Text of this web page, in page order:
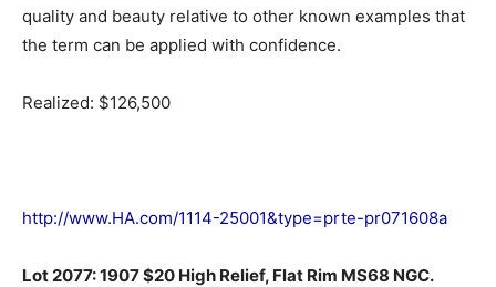
quality and beauty relative to other known examples that
the term can be applied with confidence.
Realized: $126,500
http://www.HA.com/1114-25001&type=prte-pr071608a
Lot 2077: 1907 $20 High Relief, Flat Rim MS68 NGC.